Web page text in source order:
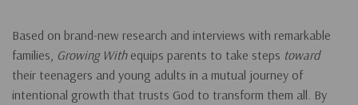
Based on brand-new research and interviews with remarkable
families, Growing Withequips parents to take steps toward
their teenagers and young adults in a mutual journey of
intentional growth that trusts God to transform them all. By